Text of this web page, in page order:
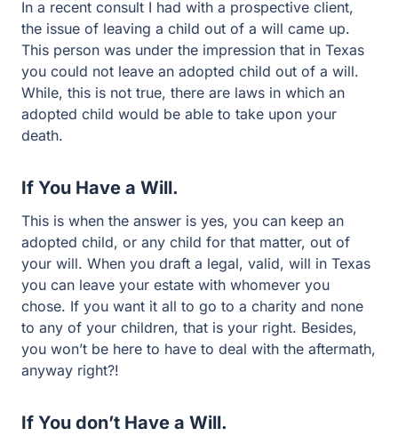
In a recent consult I had with a prospective client,
the issue of leaving a child out of a will came up.
This person was under the impression that in Texas
you could not leave an adopted child out of a will.
While, this is not true, there are laws in which an
adopted child would be able to take upon your
death.
If You Have a Will.
This is when the answer is yes, you can keep an
adopted child, or any child for that matter, out of
your will. When you draft a legal, valid, will in Texas
you can leave your estate with whomever you
chose. If you want it all to go to a charity and none
to any of your children, that is your right. Besides,
you won’t be here to have to deal with the aftermath,
anyway right?!
If You don’t Have a Will.